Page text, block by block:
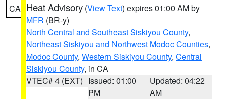
CA Heat Advisory (View Text) expires 01:00 AM by
MFR (BR-y)
North Central and Southeast Siskiyou County,
Northeast Siskiyou and Northwest Modoc Counties,
Modoc County, Western Siskiyou County, Central
Siskiyou County, in CA
VTEC# 4 (EXT) Issued: 01:00
PM
Updated: 04:22
AM